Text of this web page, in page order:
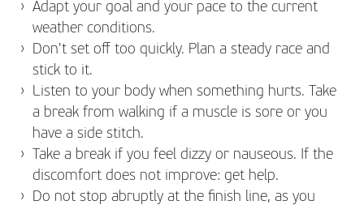
Adapt your goal and your pace to the current
weather conditions.
Don't set off too quickly. Plan a steady race and
stick to it.
Listen to your body when something hurts. Take
a break from walking if a muscle is sore or you
have a side stitch.
Take a break if you feel dizzy or nauseous. If the
discomfort does not improve: get help.
Do not stop abruptly at the finish line, as you